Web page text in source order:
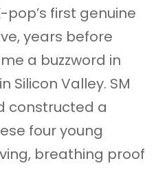
pop’s first genuine
years before
a buzzword in
Silicon Valley. SM
constructed a
four young
breathing proof